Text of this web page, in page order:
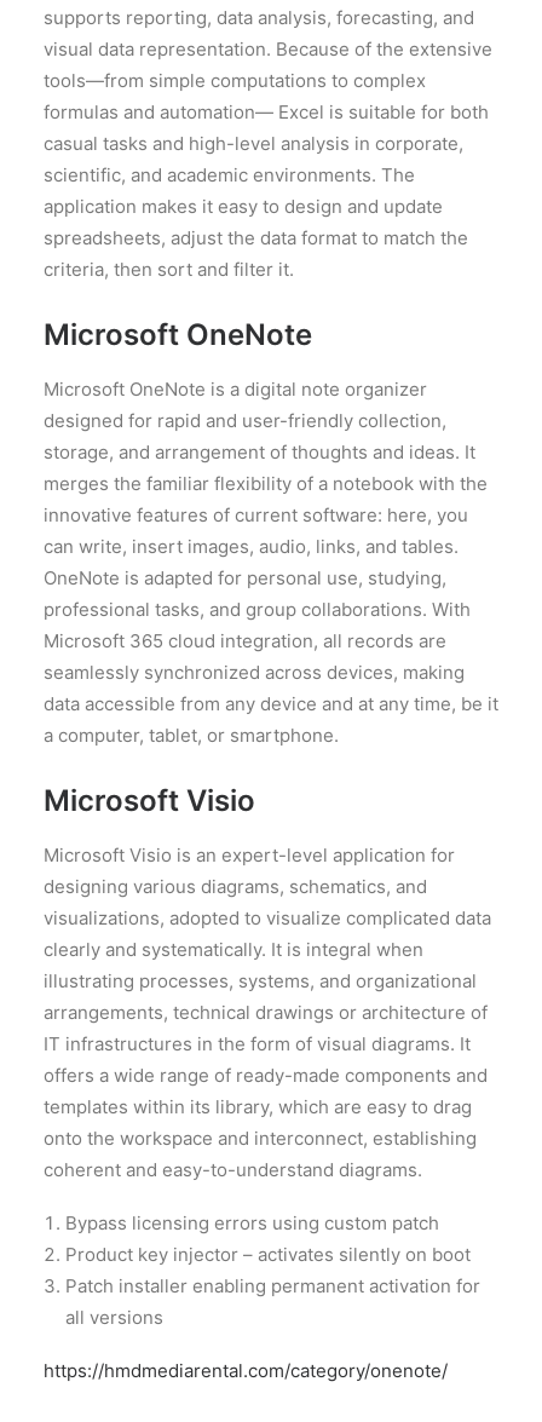
supports reporting, data analysis, forecasting, and
visual data representation. Because of the extensive
tools—from simple computations to complex
formulas and automation— Excel is suitable for both
casual tasks and high-level analysis in corporate,
scientific, and academic environments. The
application makes it easy to design and update
spreadsheets, adjust the data format to match the
criteria, then sort and filter it.
Microsoft OneNote
Microsoft OneNote is a digital note organizer
designed for rapid and user-friendly collection,
storage, and arrangement of thoughts and ideas. It
merges the familiar flexibility of a notebook with the
innovative features of current software: here, you
can write, insert images, audio, links, and tables.
OneNote is adapted for personal use, studying,
professional tasks, and group collaborations. With
Microsoft 365 cloud integration, all records are
seamlessly synchronized across devices, making
data accessible from any device and at any time, be it
a computer, tablet, or smartphone.
Microsoft Visio
Microsoft Visio is an expert-level application for
designing various diagrams, schematics, and
visualizations, adopted to visualize complicated data
clearly and systematically. It is integral when
illustrating processes, systems, and organizational
arrangements, technical drawings or architecture of
IT infrastructures in the form of visual diagrams. It
offers a wide range of ready-made components and
templates within its library, which are easy to drag
onto the workspace and interconnect, establishing
coherent and easy-to-understand diagrams.
Bypass licensing errors using custom patch
Product key injector – activates silently on boot
Patch installer enabling permanent activation for
all versions
https://hmdmediarental.com/category/onenote/